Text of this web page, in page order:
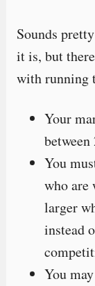
Sounds
it is, but
with running
Your
You
who are
larger
instead
You